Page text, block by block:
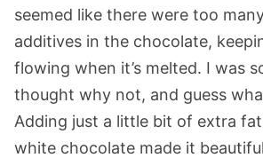
seemed like there were too
additives in the chocolate,
flowing when it’s melted. I was
thought why not, and guess
Adding just a little bit of extra
white chocolate made it